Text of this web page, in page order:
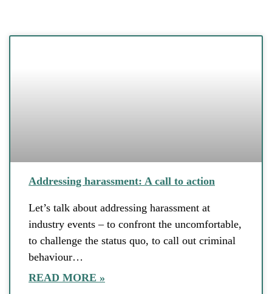
Addressing harassment: A call to action
Let’s talk about addressing harassment at
industry events – to confront the uncomfortable,
to challenge the status quo, to call out criminal
behaviour…
READ MORE »